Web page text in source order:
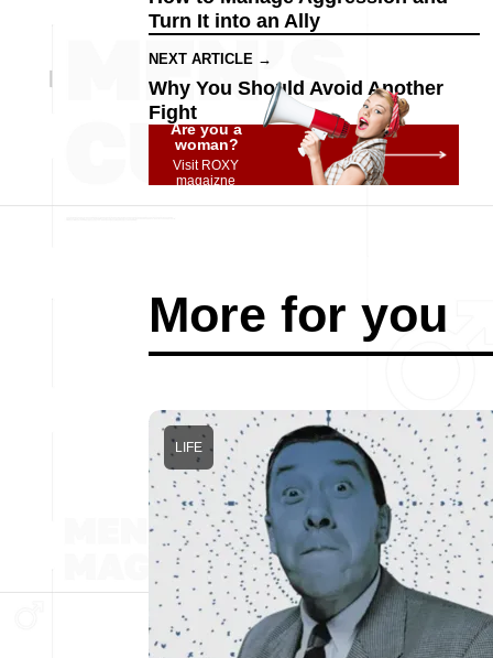
Turn It into an Ally
NEXT ARTICLE →
Why You Should Avoid Another
Fight
Are you a
woman?
Visit ROXY
magaizne
More for you
LIFE